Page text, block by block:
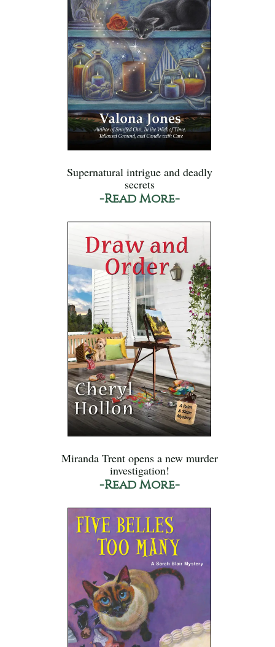
Supernatural intrigue and deadly
secrets
-Read More-
Miranda Trent opens a new murder
investigation!
-Read More-